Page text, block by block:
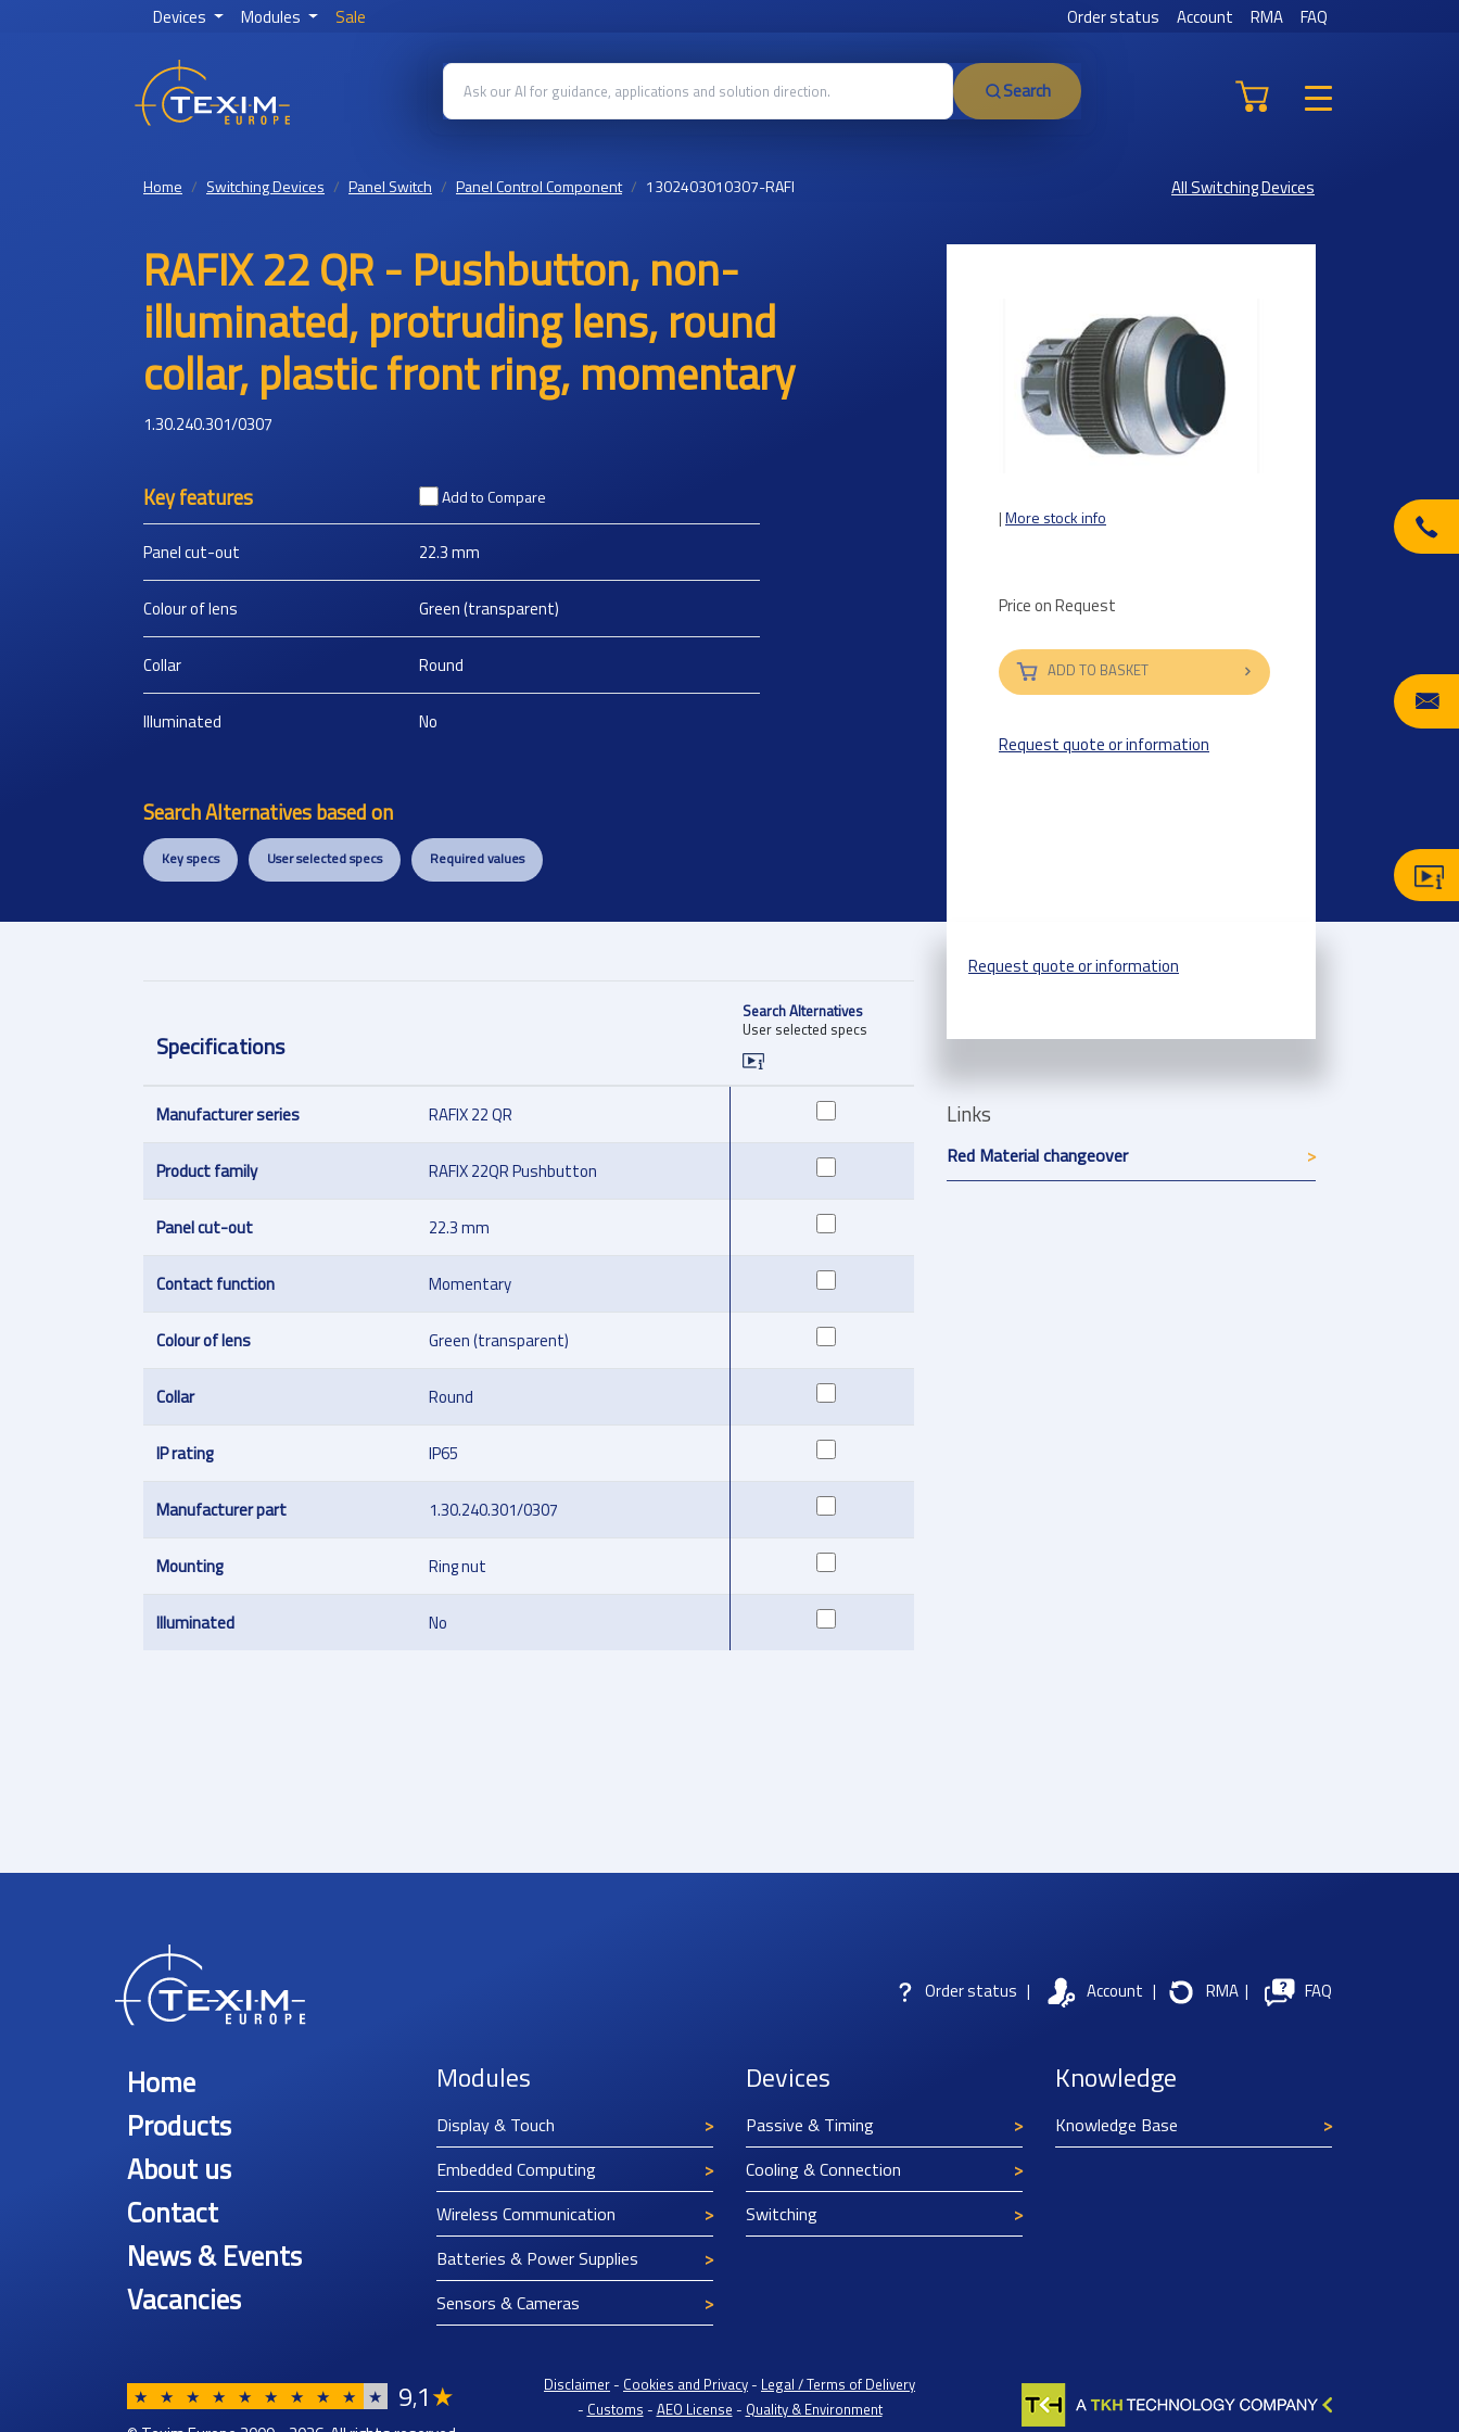
Devices Modules Sale Order status Account RMA FAQ
Texim Europe uses cookies
Search
Home Switching Devices Panel Switch Panel Control Component 1302403010307-RAFI All Switching Devices
RAFIX 22 QR - Pushbutton, non-
illuminated, protruding lens, round
collar, plastic front ring, momentary
1.30.240.301/0307
Key features Add to Compare
Panel cut-out 22.3mm
Colour of lens Green (transparent)
Collar Round
Illuminated No
Search Alternatives based on
Key specs User selected specs Required values
|More stock info
Price on Request
ADD TO BASKET
Request quote or information
Specifications
Search Alternatives
User selected specs
Manufacturer series RAFIX 22 QR
Product family RAFIX 22QR Pushbutton
Panel cut-out 22.3 mm
Contact function Momentary
Colour of lens Green (transparent)
Collar Round
IP rating IP65
Manufacturer part 1.30.240.301/0307
Mounting Ring nut
Illuminated No
Request quote or information
Links
Red Material changeover
Order status | Account | RMA | FAQ
Home
Products
About us
Contact
News & Events
Vacancies
Modules
Display & Touch
Embedded Computing
Wireless Communication
Batteries & Power Supplies
Sensors & Cameras
Devices
Passive & Timing
Cooling & Connection
Switching
Knowledge
Knowledge Base
★ ★ ★ ★ ★ ★ ★ ★ ★ ★ 9,1★ Disclaimer - Cookies and Privacy - Legal / Terms of Delivery
- Customs - AEO License - Quality & Environment